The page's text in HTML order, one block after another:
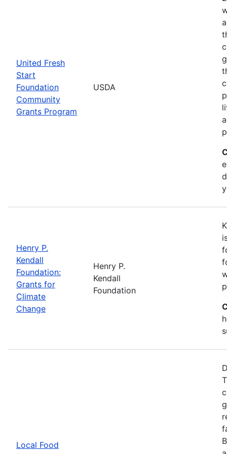
United Fresh
Start
Foundation
Community
Grants Program
USDA
Henry P.
Kendall
Foundation:
Grants for
Climate
Change
Henry P.
Kendall
Foundation
Local Food